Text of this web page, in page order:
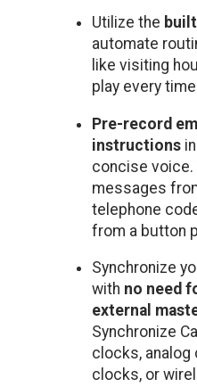
Utilize the
automate
like visiting
play every
Pre-record
instructionsin
concise voice.
messages
telephone
from a button
Synchronize
with no need
external
Synchronize
clocks, analog
clocks, or